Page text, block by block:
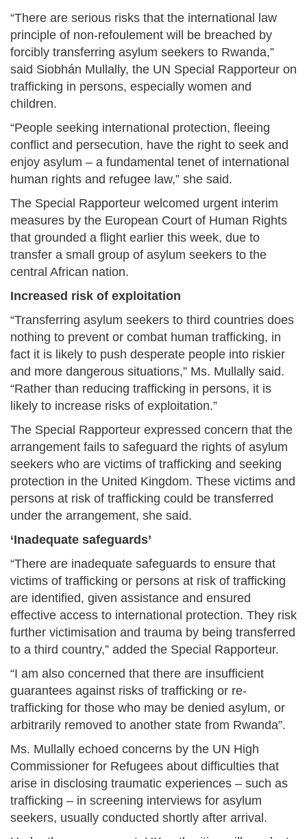
“There are serious risks that the international law
principle of non-refoulement will be breached by
forcibly transferring asylum seekers to Rwanda,”
said Siobhán Mullally, the UN Special Rapporteur on
trafficking in persons, especially women and
children.
“People seeking international protection, fleeing
conflict and persecution, have the right to seek and
enjoy asylum – a fundamental tenet of international
human rights and refugee law,” she said.
The Special Rapporteur welcomed urgent interim
measures by the European Court of Human Rights
that grounded a flight earlier this week, due to
transfer a small group of asylum seekers to the
central African nation.
Increased risk of exploitation
“Transferring asylum seekers to third countries does
nothing to prevent or combat human trafficking, in
fact it is likely to push desperate people into riskier
and more dangerous situations,” Ms. Mullally said.
“Rather than reducing trafficking in persons, it is
likely to increase risks of exploitation.”
The Special Rapporteur expressed concern that the
arrangement fails to safeguard the rights of asylum
seekers who are victims of trafficking and seeking
protection in the United Kingdom. These victims and
persons at risk of trafficking could be transferred
under the arrangement, she said.
‘Inadequate safeguards’
“There are inadequate safeguards to ensure that
victims of trafficking or persons at risk of trafficking
are identified, given assistance and ensured
effective access to international protection. They risk
further victimisation and trauma by being transferred
to a third country,” added the Special Rapporteur.
“I am also concerned that there are insufficient
guarantees against risks of trafficking or re-
trafficking for those who may be denied asylum, or
arbitrarily removed to another state from Rwanda”.
Ms. Mullally echoed concerns by the UN High
Commissioner for Refugees about difficulties that
arise in disclosing traumatic experiences – such as
trafficking – in screening interviews for asylum
seekers, usually conducted shortly after arrival.